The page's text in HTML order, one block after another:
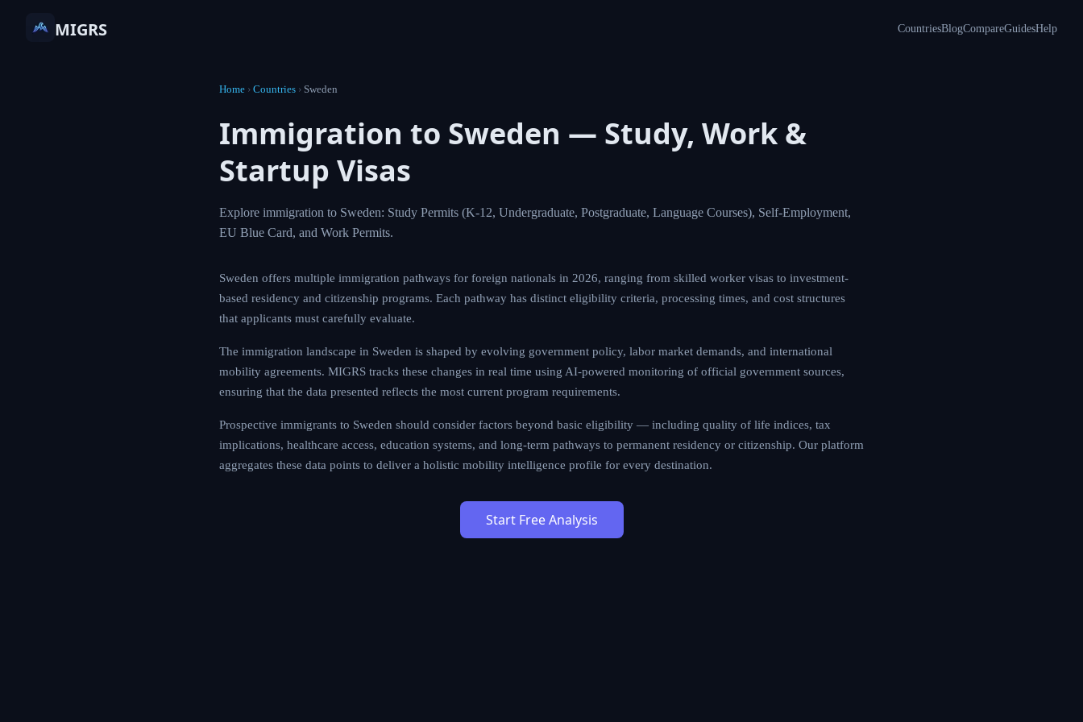
MIGRS CountriesBlogCompareGuidesHelp
Home › Countries › Sweden
Immigration to Sweden — Study, Work &
Startup Visas
Explore immigration to Sweden: Study Permits (K-12, Undergraduate, Postgraduate, Language Courses), Self-Employment,
EU Blue Card, and Work Permits.
Sweden offers multiple immigration pathways for foreign nationals in 2026, ranging from skilled worker visas to investment-
based residency and citizenship programs. Each pathway has distinct eligibility criteria, processing times, and cost structures
that applicants must carefully evaluate.
The immigration landscape in Sweden is shaped by evolving government policy, labor market demands, and international
mobility agreements. MIGRS tracks these changes in real time using AI-powered monitoring of official government sources,
ensuring that the data presented reflects the most current program requirements.
Prospective immigrants to Sweden should consider factors beyond basic eligibility — including quality of life indices, tax
implications, healthcare access, education systems, and long-term pathways to permanent residency or citizenship. Our platform
aggregates these data points to deliver a holistic mobility intelligence profile for every destination.
Start Free Analysis